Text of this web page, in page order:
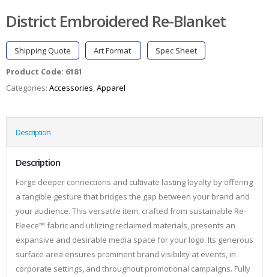
District Embroidered Re-Blanket
Shipping Quote Art Format
Spec Sheet
Product Code: 6181
Categories: Accessories,Apparel
Description
Description
Forge deeper connections and cultivate lasting loyalty by offering
a tangible gesture that bridges the gap between your brand and
your audience. This versatile item, crafted from sustainable Re-
Fleece™ fabric and utilizing reclaimed materials, presents an
expansive and desirable media space for your logo. Its generous
surface area ensures prominent brand visibility at events, in
corporate settings, and throughout promotional campaigns. Fully